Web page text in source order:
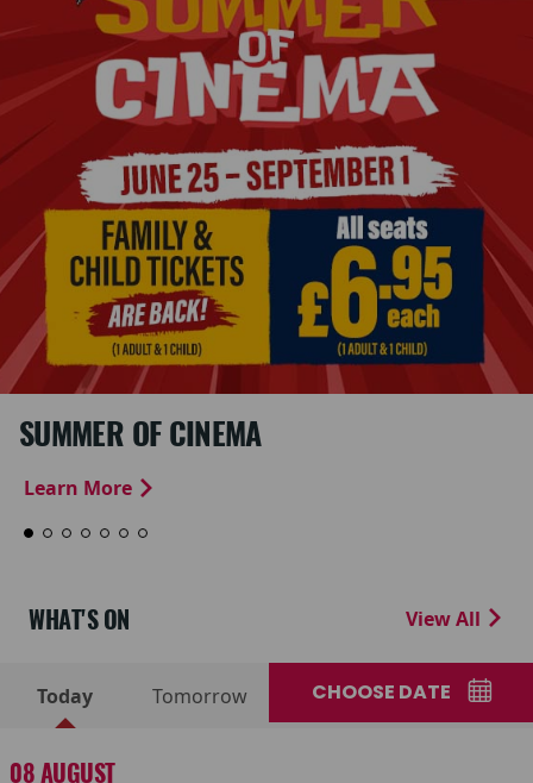
SUMMER OF CINEMA
Learn More
WHAT'S ON View All
Today Tomorrow CHOOSE DATE
08 AUGUST